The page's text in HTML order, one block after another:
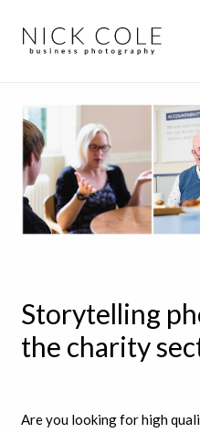
Storytelling
the charity
Are you looking for high